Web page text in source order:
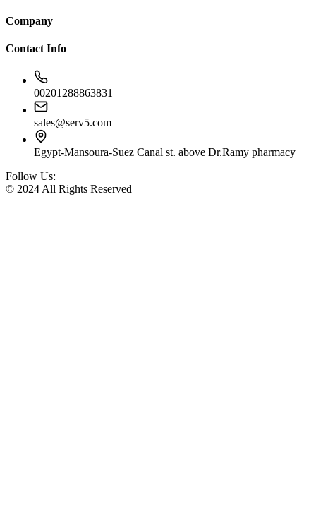
Company
Contact Info
00201288863831
sales@serv5.com
Egypt-Mansoura-Suez Canal st. above Dr.Ramy pharmacy
Follow Us:
© 2024 All Rights Reserved